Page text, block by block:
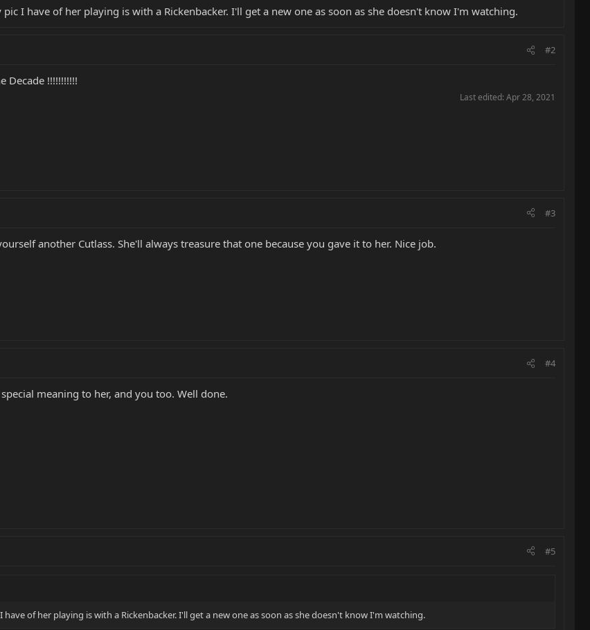
I have of her playing is with a Rickenbacker. I'll get a new one as soon as she doesn't know I'm watching.
#2
Decade !!!!!!!!!!!
Last edited: Apr 28, 2021
#3
another Cutlass. She'll always treasure that one because you gave it to her. Nice job.
#4
meaning to her, and you too. Well done.
#5
of her playing is with a Rickenbacker. I'll get a new one as soon as she doesn't know I'm watching.